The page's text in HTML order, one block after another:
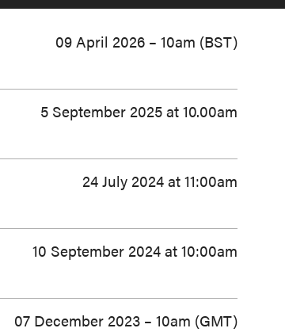
09 April 2026 – 10am (BST)
5 September 2025 at 10.00am
24 July 2024 at 11:00am
10 September 2024 at 10:00am
07 December 2023 – 10am (GMT)